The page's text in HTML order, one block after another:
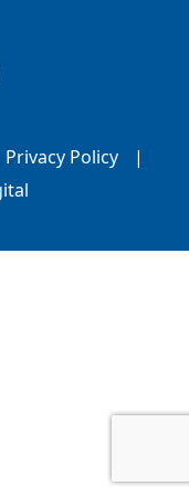
Privacy Policy
|